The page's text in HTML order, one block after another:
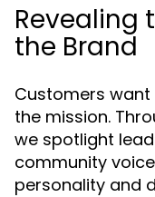
Revealing
the Brand
Customers
the mission.
we spotlight
community
personality and